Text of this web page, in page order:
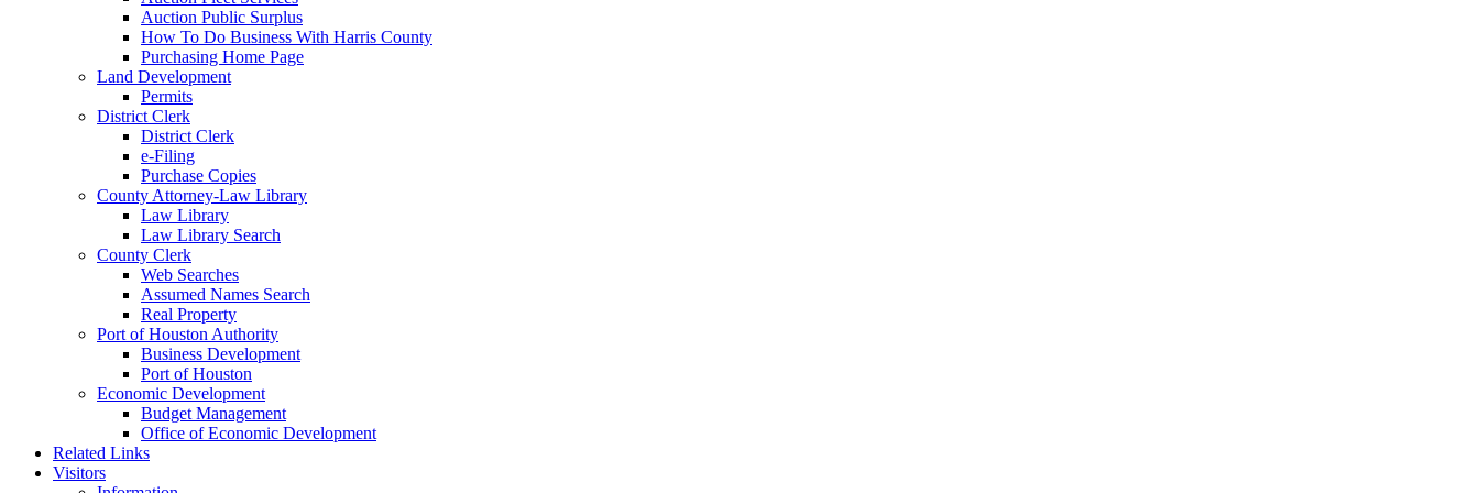
Auction Public Surplus
How To Do Business With Harris County
Purchasing Home Page
Land Development
Permits
District Clerk
District Clerk
e-Filing
Purchase Copies
County Attorney-Law Library
Law Library
Law Library Search
County Clerk
Web Searches
Assumed Names Search
Real Property
Port of Houston Authority
Business Development
Port of Houston
Economic Development
Budget Management
Office of Economic Development
Related Links
Visitors